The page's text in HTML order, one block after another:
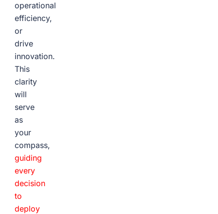
operational
efficiency,
or
drive
innovation.
This
clarity
will
serve
as
your
compass,
guiding
every
decision
to
deploy